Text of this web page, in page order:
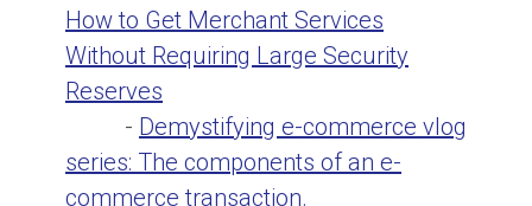
How to Get Merchant Services
Without Requiring Large Security
Reserves
- Demystifying e-commerce vlog
series: The components of an e-
commerce transaction.